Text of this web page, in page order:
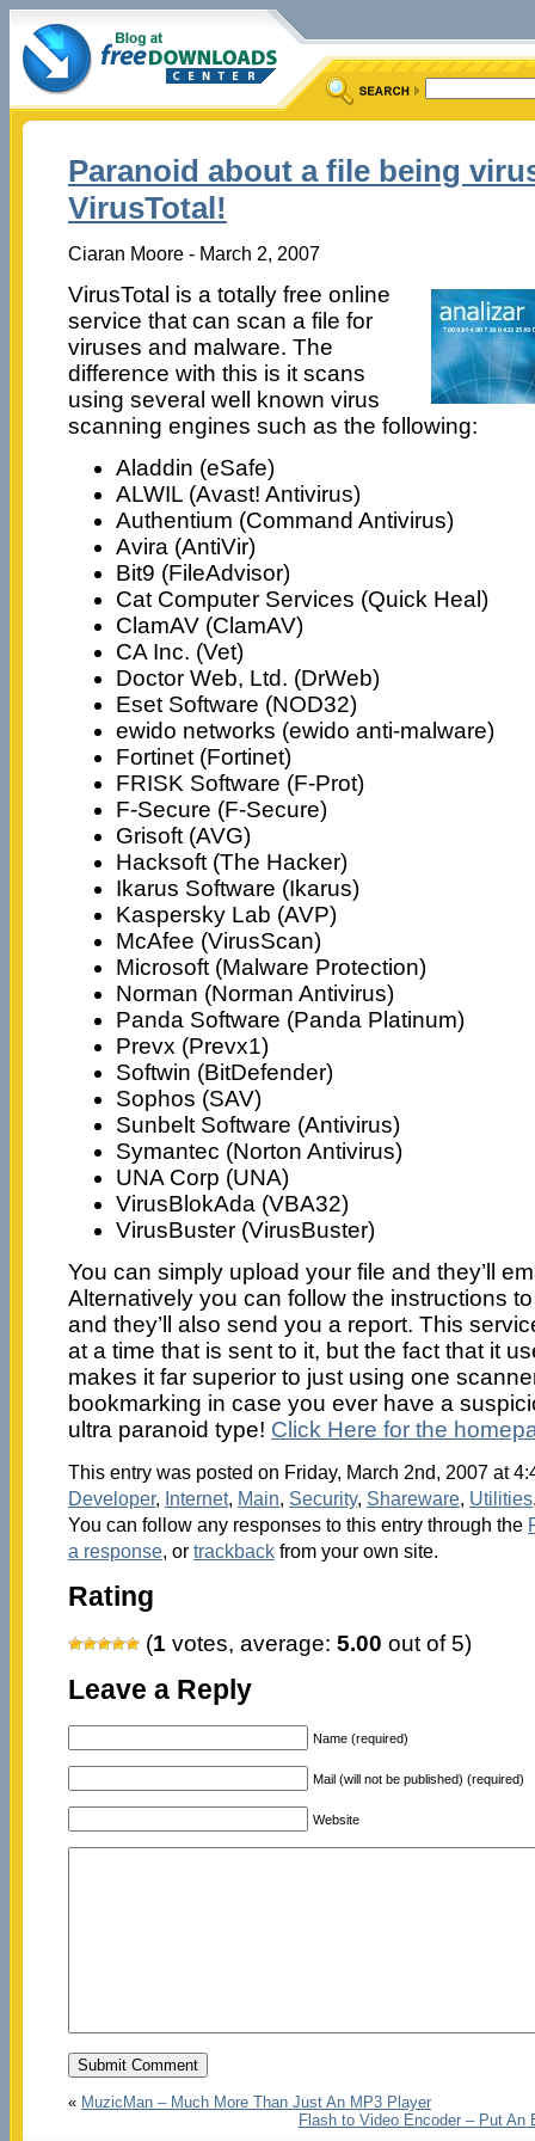
Paranoid about a file being
VirusTotal!
Ciaran Moore - March 2, 2007
VirusTotal is a totally free online
service that can scan a file for
viruses and malware. The
difference with this is it scans
using several well known virus
scanning engines such as the following:
Aladdin (eSafe)
ALWIL (Avast! Antivirus)
Authentium (Command Antivirus)
Avira (AntiVir)
Bit9 (FileAdvisor)
Cat Computer Services (Quick Heal)
ClamAV (ClamAV)
CA Inc. (Vet)
Doctor Web, Ltd. (DrWeb)
Eset Software (NOD32)
ewido networks (ewido anti-malware)
Fortinet (Fortinet)
FRISK Software (F-Prot)
F-Secure (F-Secure)
Grisoft (AVG)
Hacksoft (The Hacker)
Ikarus Software (Ikarus)
Kaspersky Lab (AVP)
McAfee (VirusScan)
Microsoft (Malware Protection)
Norman (Norman Antivirus)
Panda Software (Panda Platinum)
Prevx (Prevx1)
Softwin (BitDefender)
Sophos (SAV)
Sunbelt Software (Antivirus)
Symantec (Norton Antivirus)
UNA Corp (UNA)
VirusBlokAda (VBA32)
VirusBuster (VirusBuster)
You can simply upload your file and they’ll
Alternatively you can follow the instructions
and they’ll also send you a report. This
at a time that is sent to it, but the fact that it
makes it far superior to just using one
bookmarking in case you ever have a
ultra paranoid type! Click Here for the
This entry was posted on Friday, March 2nd, 2007 at
Developer, Internet, Main, Security, Shareware, Utilities
You can follow any responses to this entry through the
a response, or trackbackfrom your own site.
Rating
(1 votes, average: 5.00 out of 5)
Leave a Reply
Name (required)
Mail (will not be published) (required)
Website
« MuzicMan – Much More Than Just An MP3 Player
Flash to Video Encoder – Put An